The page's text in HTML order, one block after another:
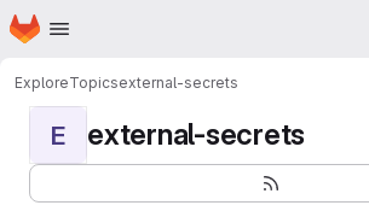
Skip to main content
Homepage
ExploreTopicsexternal-secrets
E external-secrets